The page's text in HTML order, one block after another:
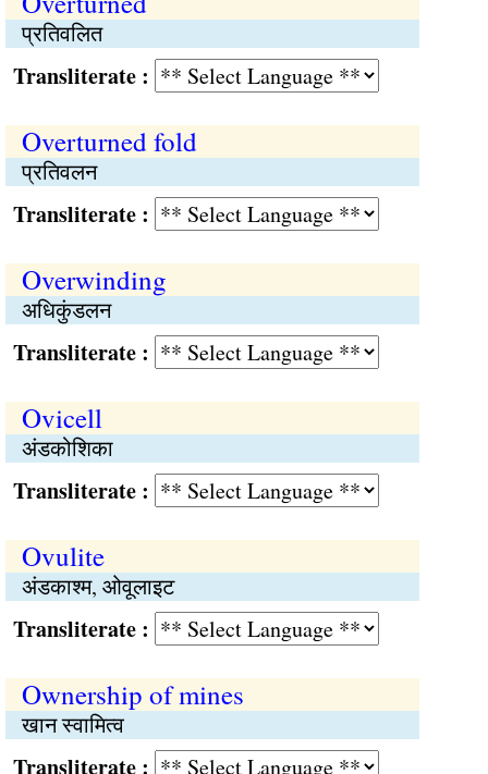
प्रतिवलित
:
Overturned fold
प्रतिवलन
:
Overwinding
अधिकुंडलन
:
Ovicell
अंडकोशिका
:
Ovulite
अंडकाश्म, ओवूलाइट
:
Ownership of mines
खान स्वामित्व
: